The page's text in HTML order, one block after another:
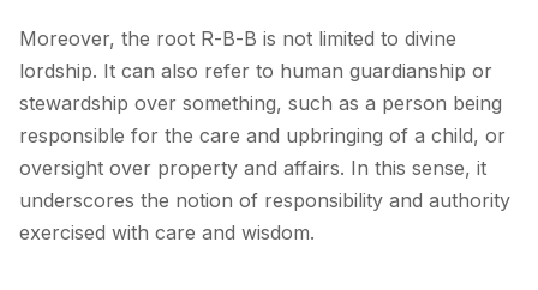
Moreover, the root R-B-B is not limited to divine
lordship. It can also refer to human guardianship or
stewardship over something, such as a person being
responsible for the care and upbringing of a child, or
oversight over property and affairs. In this sense, it
underscores the notion of responsibility and authority
exercised with care and wisdom.